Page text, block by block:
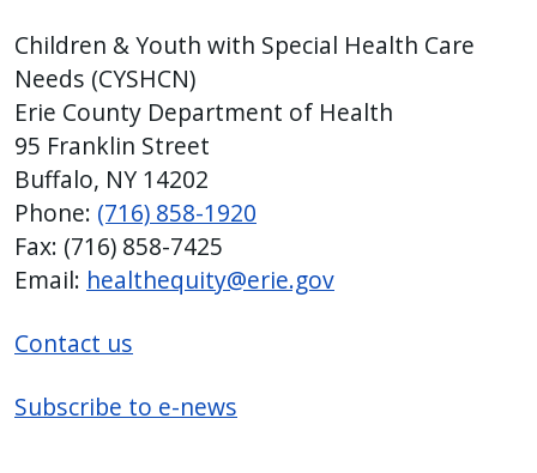
Children & Youth with Special Health Care
Needs (CYSHCN)
Erie County Department of Health
95 Franklin Street
Buffalo, NY 14202
Phone: (716) 858-1920
Fax: (716) 858-7425
Email: healthequity@erie.gov
Contact us
Subscribe to e-news